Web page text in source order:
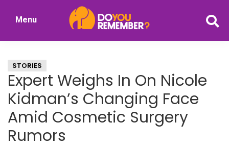
Nostalgia
Menu
STORIES
Expert Weighs In On Nicole
Kidman’s Changing Face
Amid Cosmetic Surgery
Rumors